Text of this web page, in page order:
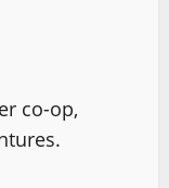
co-op,